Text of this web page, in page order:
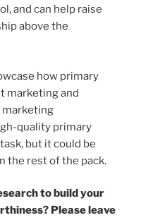
and can help raise
above the
how primary
marketing and
marketing
quality primary
but it could be
the rest of the pack.
to build your
Please leave